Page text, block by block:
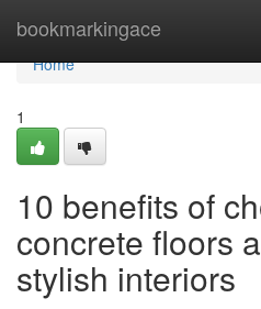
bookmarkingace
Home
Home
1
10 benefits of
concrete floors
stylish interiors